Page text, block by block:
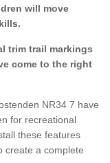
will move
trim trail markings
come to the right
NR34 7 have
for recreational
these features
create a complete